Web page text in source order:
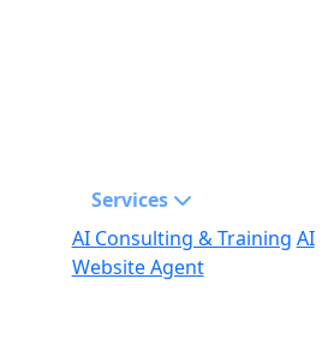
Services
AI Consulting & Training AI
Website Agent